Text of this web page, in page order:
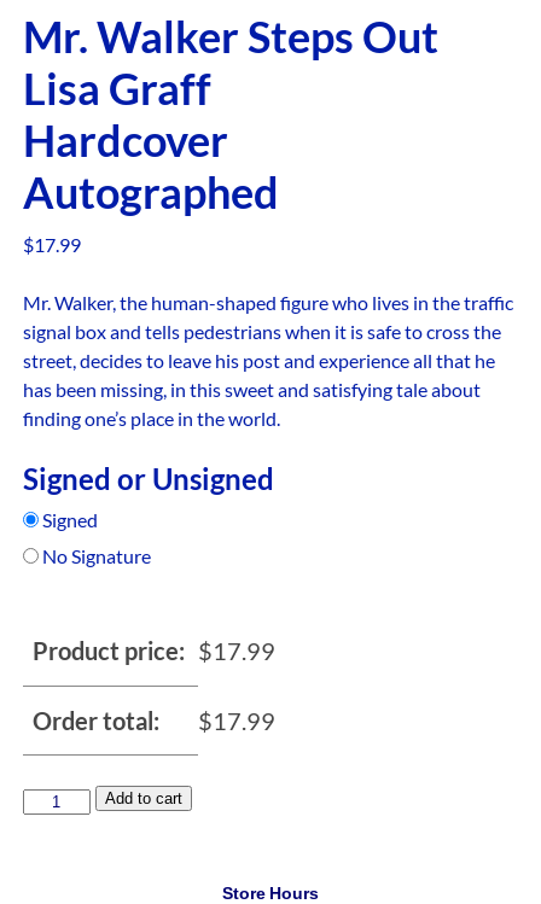
Mr. Walker Steps Out
Lisa Graff
Hardcover
Autographed
$17.99
Mr. Walker, the human-shaped figure who lives in the traffic
signal box and tells pedestrians when it is safe to cross the
street, decides to leave his post and experience all that he
has been missing, in this sweet and satisfying tale about
finding one’s place in the world.
Signed or Unsigned
Signed
No Signature
Product price: $17.99
Order total: $17.99
Add to cart
Store Hours